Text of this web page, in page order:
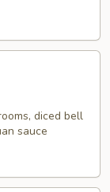
diced bell
sauce